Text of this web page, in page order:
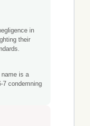
in
their
is a
7 condemning